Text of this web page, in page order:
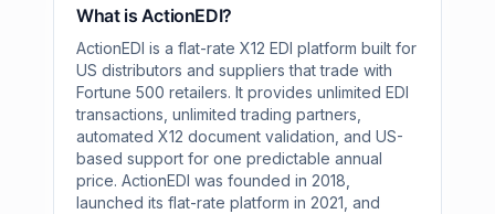
What is ActionEDI?
ActionEDI is a flat-rate X12 EDI platform built for
US distributors and suppliers that trade with
Fortune 500 retailers. It provides unlimited EDI
transactions, unlimited trading partners,
automated X12 document validation, and US-
based support for one predictable annual
price. ActionEDI was founded in 2018,
launched its flat-rate platform in 2021, and